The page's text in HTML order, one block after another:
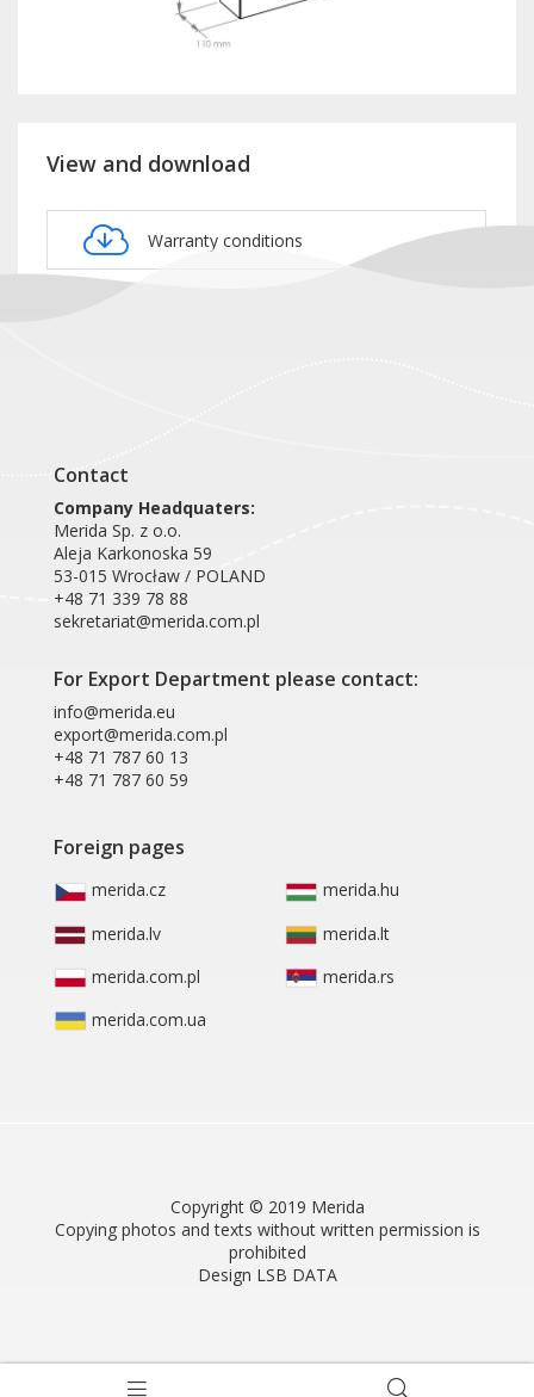
View and download
Warranty conditions
Contact
Company Headquaters:
Merida Sp. z o.o.
Aleja Karkonoska 59
53-015 Wrocław / POLAND
+48 71 339 78 88
sekretariat@merida.com.pl
For Export Department please contact:
info@merida.eu
export@merida.com.pl
+48 71 787 60 13
+48 71 787 60 59
Foreign pages
merida.cz
merida.hu
merida.lv
merida.lt
merida.com.pl
merida.rs
merida.com.ua
Copyright © 2019 Merida
Copying photos and texts without written permission is
prohibited
Design LSB DATA